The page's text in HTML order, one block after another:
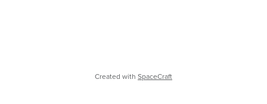
Created with SpaceCraft